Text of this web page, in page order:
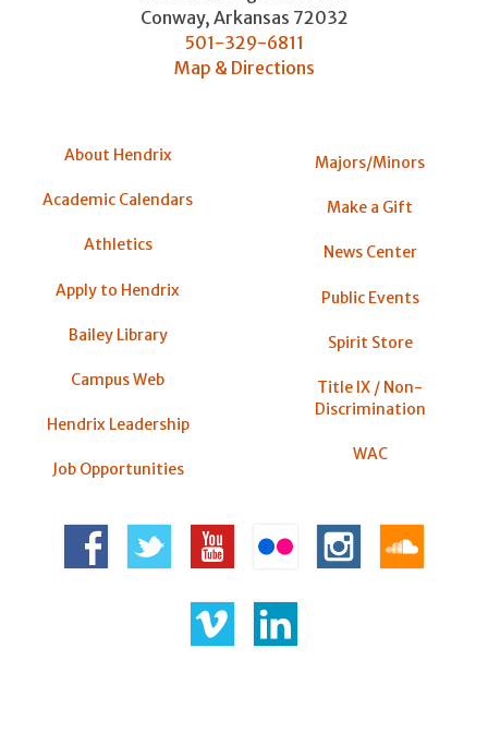
Conway, Arkansas 72032
501-329-6811
Map & Directions
About Hendrix
Academic Calendars
Athletics
Apply to Hendrix
Bailey Library
Campus Web
Hendrix Leadership
Job Opportunities
Majors/Minors
Make a Gift
News Center
Public Events
Spirit Store
Title IX / Non-
Discrimination
WAC